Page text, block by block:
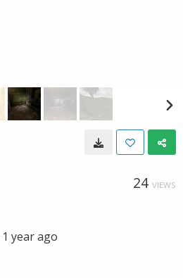
24 VIEWS
1 year ago